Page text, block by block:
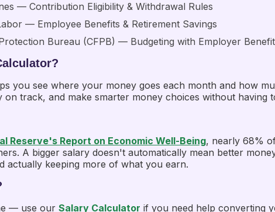
— Contribution Eligibility & Withdrawal Rules
— Employee Benefits & Retirement Savings
Bureau (CFPB) — Budgeting with Employer
you see where your money goes each month and how
on track, and make smarter money choices without having
Reserve's Report on Economic Well-Being, nearly 68%
A bigger salary doesn't automatically mean better
actually keeping more of what you earn.
— use our Salary Calculator if you need help converting